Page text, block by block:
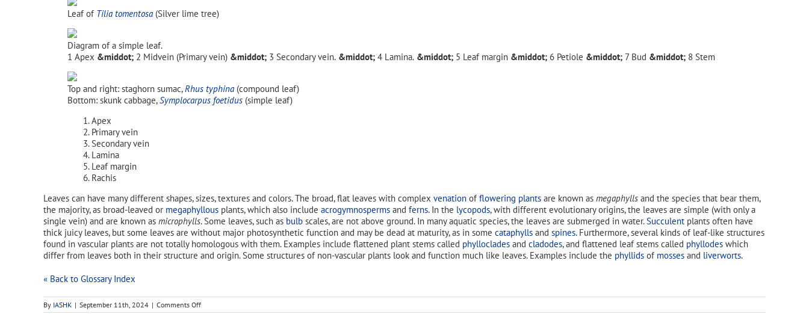
Leaf of Tilia tomentosa (Silver lime tree)
Diagram of a simple leaf.
Apex
Midvein (Primary vein) Secondary vein. Lamina. Leaf margin Petiole Bud Stem
Top and right: staghorn sumac,Rhus typhina (compound leaf)
Bottom: skunk cabbage,Symplocarpus foetidus (simple leaf)
Apex
Primary vein
Secondary vein
Lamina
Leaf margin
Rachis
Leaves can have many different shapes, sizes, textures and colors. The broad, flat leaves with complex venation of flowering plants are known as megaphylls and the species that bear them,
the majority, as broad-leaved or megaphyllous plants, which also include acrogymnosperms and ferns. In the lycopods, with different evolutionary origins, the leaves are simple (with only a
single vein) and are known as microphylls. Some leaves, such as bulb scales, are not above ground. In many aquatic species, the leaves are submerged in water.Succulent plants often have
thick juicy leaves, but some leaves are without major photosynthetic function and may be dead at maturity, as in some cataphylls and spines. Furthermore, several kinds of leaf-like structures
found in vascular plants are not totally homologous with them. Examples include flattened plant stems called phylloclades and cladodes, and flattened leaf stems called phyllodes which
differ from leaves both in their structure and origin. Some structures of non-vascular plants look and function much like leaves. Examples include the phyllids of mosses and liverworts.
« Back to Glossary Index
By IASHK | September 11th, 2024 | Comments Offon
opposite